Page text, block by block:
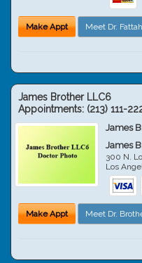
Make Appt Meet Dr.
James Brother LLC6
Appointments: (213) 111-
James
James
300 N.
Los
Make Appt Meet Dr.